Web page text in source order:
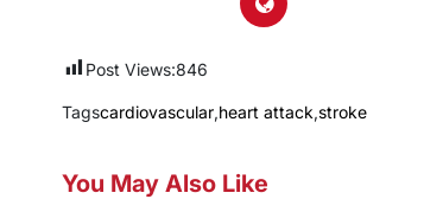
Post Views:846
Tagscardiovascular,heart attack,stroke
You May Also Like